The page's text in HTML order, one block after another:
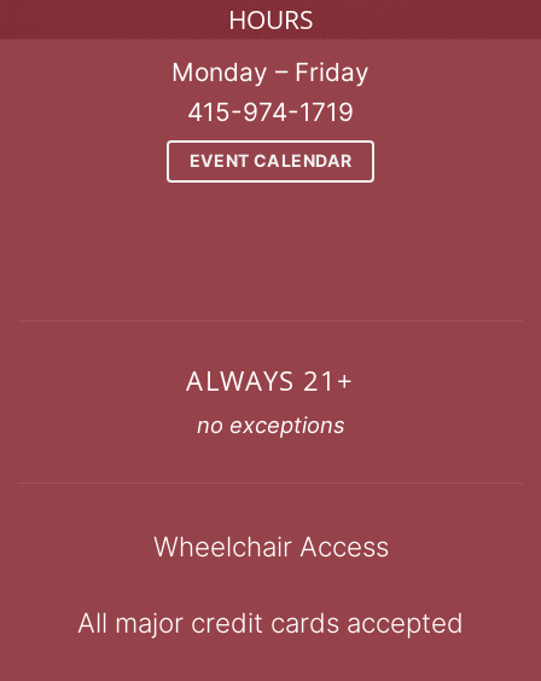
HOURS
Monday – Friday
415-974-1719
EVENT CALENDAR
ALWAYS 21+
no exceptions
Wheelchair Access
All major credit cards accepted